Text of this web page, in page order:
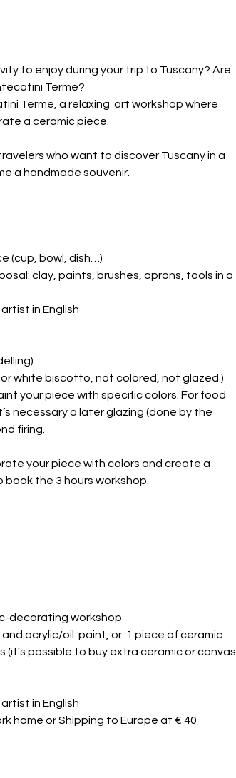
to enjoy during your trip to Tuscany? Are
Terme?
Terme, a relaxing art workshop where
a ceramic piece.
who want to discover Tuscany in a
a handmade souvenir.
(cup, bowl, dish…)
clay, paints, brushes, aprons, tools in a
in English
white biscotto, not colored, not glazed )
your piece with specific colors. For food
necessary a later glazing (done by the
firing.
your piece with colors and create a
the 3 hours workshop.
decorating workshop
and acrylic/oil paint, or 1 piece of ceramic
(it's possible to buy extra ceramic or canvas
in English
home or Shipping to Europe at € 40